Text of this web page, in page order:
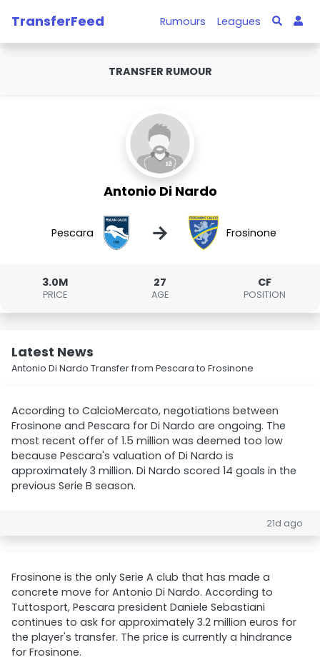
TransferFeed Rumours Leagues
TRANSFER RUMOUR
Antonio Di Nardo
Pescara → Frosinone
3.0M
PRICE
27
AGE
CF
POSITION
Latest News
Antonio Di Nardo Transfer from Pescara to Frosinone
According to CalcioMercato, negotiations between
Frosinone and Pescara for Di Nardo are ongoing. The
most recent offer of 1.5 million was deemed too low
because Pescara's valuation of Di Nardo is
approximately 3 million. Di Nardo scored 14 goals in the
previous Serie B season.
21d ago
Frosinone is the only Serie A club that has made a
concrete move for Antonio Di Nardo. According to
Tuttosport, Pescara president Daniele Sebastiani
continues to ask for approximately 3.2 million euros for
the player's transfer. The price is currently a hindrance
for Frosinone.